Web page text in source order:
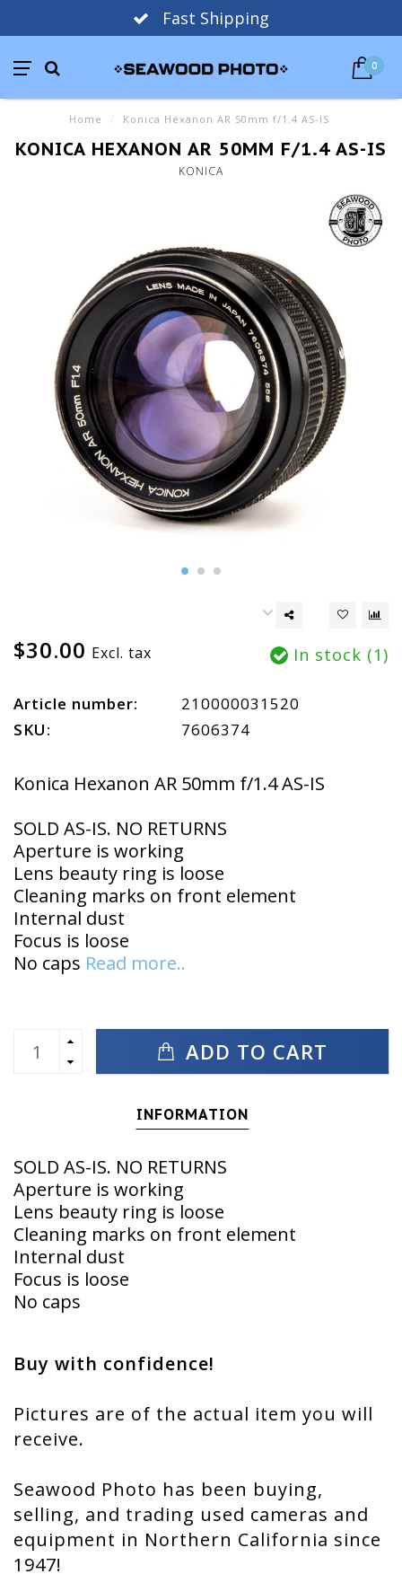
Fast Shipping
0
Home / Konica Hexanon AR 50mm f/1.4 AS-IS
KONICA HEXANON AR 50MM F/1.4 AS-IS
KONICA
$30.00 Excl. tax In stock (1)
Article number:
210000031520
SKU:
7606374
Konica Hexanon AR 50mm f/1.4 AS-IS
SOLD AS-IS. NO RETURNS
Aperture is working
Lens beauty ring is loose
Cleaning marks on front element
Internal dust
Focus is loose
No caps Read more..
ADD TO CART
INFORMATION
SOLD AS-IS. NO RETURNS
Aperture is working
Lens beauty ring is loose
Cleaning marks on front element
Internal dust
Focus is loose
No caps
Buy with confidence!
Pictures are of the actual item you will
receive.
Seawood Photo has been buying,
selling, and trading used cameras and
equipment in Northern California since
1947!